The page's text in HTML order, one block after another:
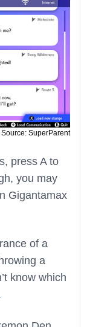
Source: SuperParent
press A to
you may
Gigantamax
of a
a
know which